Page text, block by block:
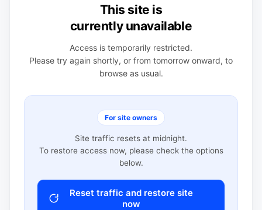
This site is
currently unavailable
Access is temporarily restricted.
Please try again shortly, or from tomorrow onward, to
browse as usual.
For site owners
Site traffic resets at midnight.
To restore access now, please check the options
below.
Reset traffic and restore site
now